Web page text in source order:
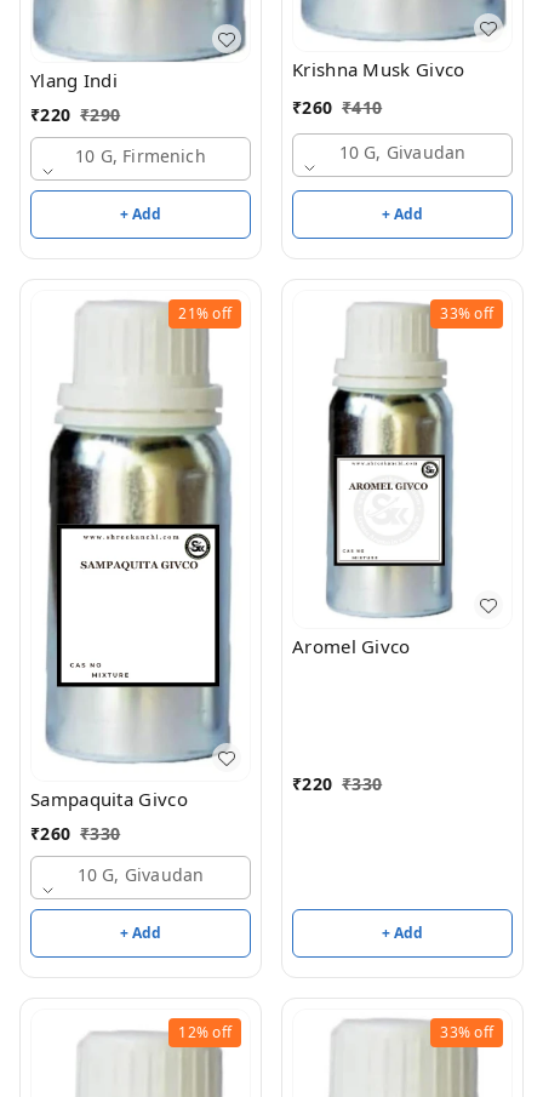
Ylang Indi
₹220 ₹290
10 G, Firmenich
+ Add
Krishna Musk Givco
₹260 ₹410
10 G, Givaudan
+ Add
21%off
Sampaquita Givco
₹260 ₹330
10 G, Givaudan
+ Add
33%off
Aromel Givco
₹220 ₹330
+ Add
12%off 33%off